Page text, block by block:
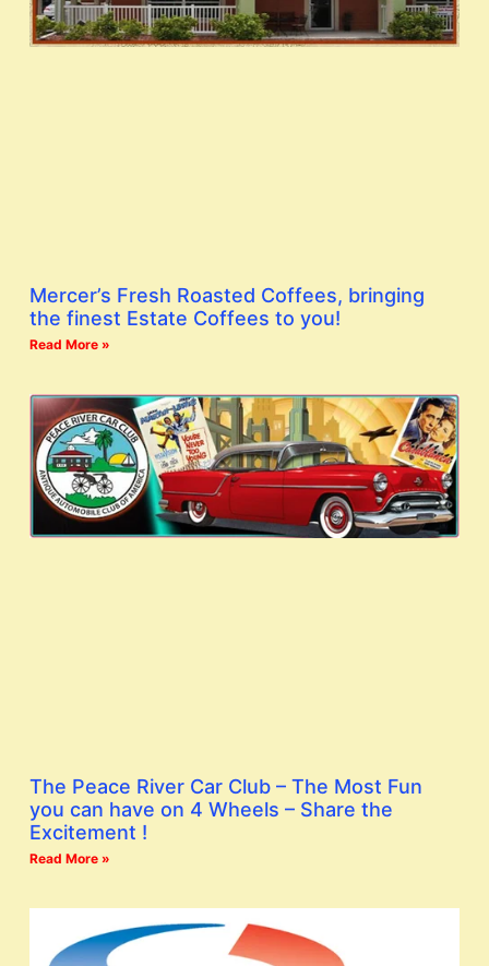
Mercer’s Fresh Roasted Coffees, bringing
the finest Estate Coffees to you!
Read More »
The Peace River Car Club – The Most Fun
you can have on 4 Wheels – Share the
Excitement !
Read More »